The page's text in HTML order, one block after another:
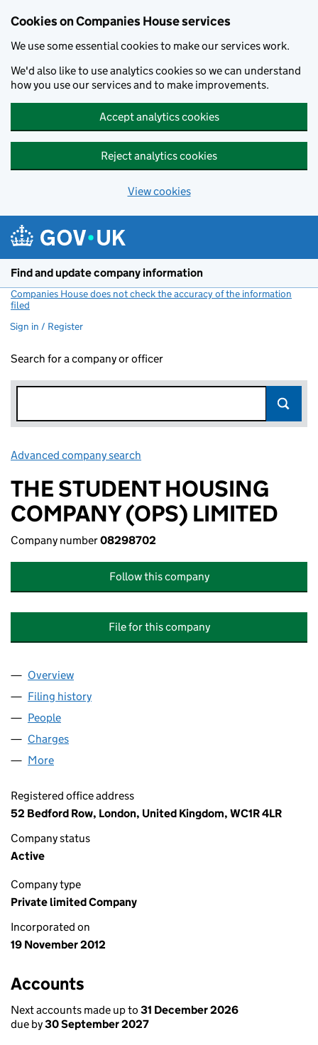
Cookies on Companies House services
We use some essential cookies to make our services work.
We'd also like to use analytics cookies so we can understand
how you use our services and to make improvements.
Accept analytics cookies
Reject analytics cookies
View cookies
Find and update company information
Companies House does not check the accuracy of the information
filed
Sign in / Register
Search for a company or officer
Advanced company search
THE STUDENT HOUSING
COMPANY (OPS) LIMITED
Company number08298702
Follow this company
File for this company
Company
Overview
Filing history
People
Charges
More
Registered office address
52 Bedford Row, London, United Kingdom, WC1R 4LR
Company status
Active
Company type
Private limited Company
Incorporated on
19 November 2012
Accounts
Next accounts made up to 31 December 2026
due by30 September 2027